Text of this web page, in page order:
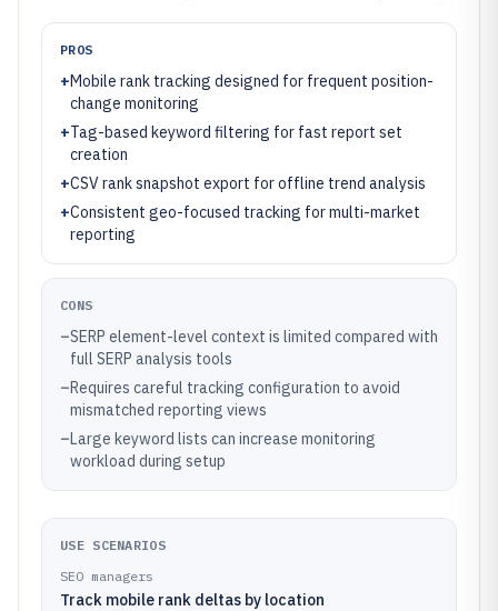
PROS
+Mobile rank tracking designed for frequent position-
change monitoring
+Tag-based keyword filtering for fast report set
creation
+CSV rank snapshot export for offline trend analysis
+Consistent geo-focused tracking for multi-market
reporting
CONS
–SERP element-level context is limited compared with
full SERP analysis tools
–Requires careful tracking configuration to avoid
mismatched reporting views
–Large keyword lists can increase monitoring
workload during setup
USE SCENARIOS
SEO managers
Track mobile rank deltas by location